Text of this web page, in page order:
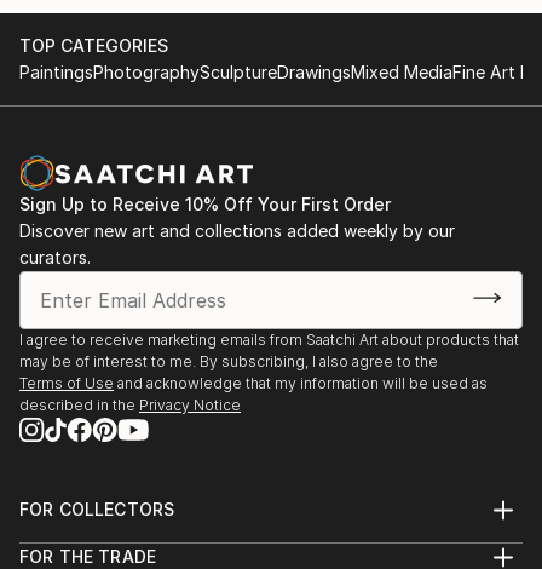
TOP CATEGORIES
PaintingsPhotographySculptureDrawingsMixed MediaFine Art
Sign Up to Receive 10% Off Your First Order
Discover new art and collections added weekly by our
curators.
I agree to receive marketing emails from Saatchi Art about products that
may be of interest to me. By subscribing, I also agree to the
Terms of Use and acknowledge that my information will be used as
described in the Privacy Notice
FOR COLLECTORS
Help Center
FOR THE TRADE